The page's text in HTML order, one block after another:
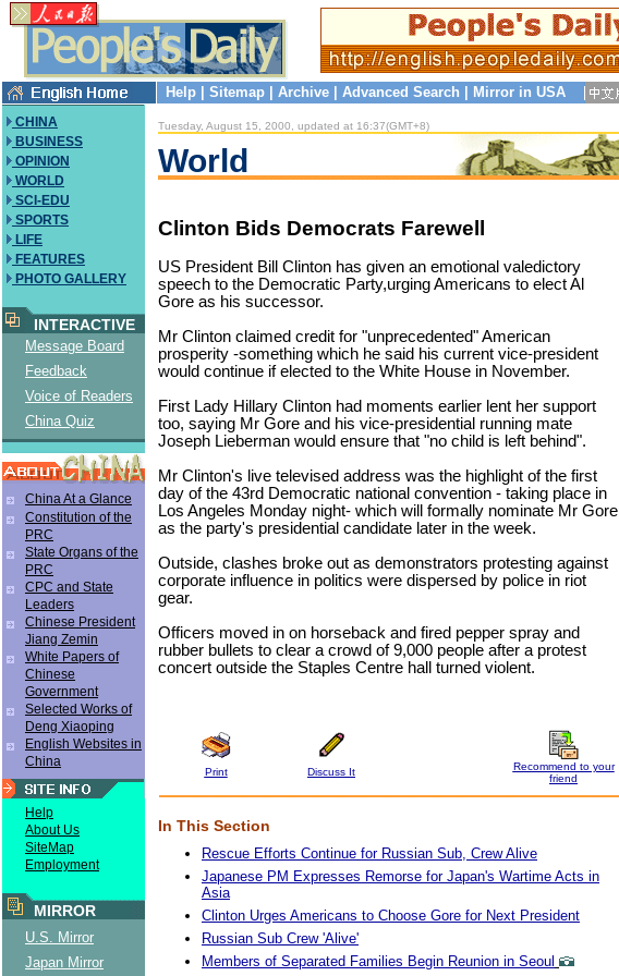
Help Sitemap Archive Advanced Search Mirror in USA
CHINA
BUSINESS
OPINION
WORLD
SCI-EDU
SPORTS
LIFE
FEATURES
PHOTO GALLERY
INTERACTIVE
Message Board
Feedback
Voice of Readers
China Quiz
China At a Glance
Constitution of the
PRC
State Organs of the
PRC
CPC and State
Leaders
Chinese President
Jiang Zemin
White Papers of
Chinese
Government
Selected Works of
Deng Xiaoping
English Websites in
China
Help
About Us
SiteMap
Employment
MIRROR
U.S. Mirror
Japan Mirror
Tuesday, August 15, 2000, updated at 16:37(GMT+8)
World
Clinton Bids Democrats Farewell
US President Bill Clinton has given an emotional valedictory
speech to the Democratic Party,urging Americans to elect Al
Gore as his successor.
Mr Clinton claimed credit for "unprecedented" American
prosperity -something which he said his current vice-president
would continue if elected to the White House in November.
First Lady Hillary Clinton had moments earlier lent her support
too, saying Mr Gore and his vice-presidential running mate
Joseph Lieberman would ensure that "no child is left behind".
Mr Clinton's live televised address was the highlight of the first
day of the 43rd Democratic national convention - taking place in
Los Angeles Monday night- which will formally nominate Mr Gore
as the party's presidential candidate later in the week.
Outside, clashes broke out as demonstrators protesting against
corporate influence in politics were dispersed by police in riot
gear.
Officers moved in on horseback and fired pepper spray and
rubber bullets to clear a crowd of 9,000 people after a protest
concert outside the Staples Centre hall turned violent.
Print Discuss It
Recommend to your
friend
In This Section
Rescue Efforts Continue for Russian Sub, Crew Alive
Japanese PM Expresses Remorse for Japan's Wartime Acts in
Asia
Clinton Urges Americans to Choose Gore for Next President
Russian Sub Crew 'Alive'
Members of Separated Families Begin Reunion in Seoul